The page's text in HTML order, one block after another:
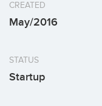
CREATED
May/2016
STATUS
Startup